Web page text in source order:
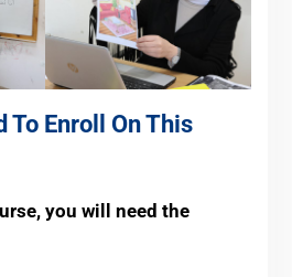
To Enroll On This
you will need the